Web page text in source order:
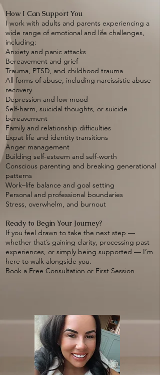
How I Can Support You
I work with adults and parents experiencing a
wide range of emotional and life challenges,
including:
Anxiety and panic attacks
Bereavement and grief
Trauma, PTSD, and childhood trauma
All forms of abuse, including narcissistic abuse
recovery
Depression and low mood
Self-harm, suicidal thoughts, or suicide
bereavement
Family and relationship difficulties
Expat life and identity transitions
Anger management
Building self-esteem and self-worth
Conscious parenting and breaking generational
patterns
Work–life balance and goal setting
Personal and professional boundaries
Stress, overwhelm, and burnout
Ready to Begin Your Journey?
If you feel drawn to take the next step —
whether that’s gaining clarity, processing past
experiences, or simply being supported — I’m
here to walk alongside you.
Book a Free Consultation or First Session